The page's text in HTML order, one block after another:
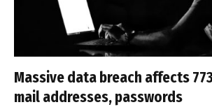
Massive data breach affects
mail addresses, passwords